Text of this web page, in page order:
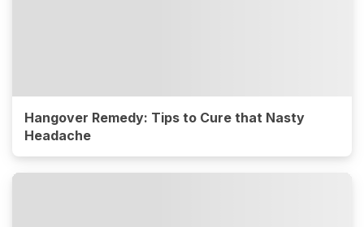
Hangover Remedy: Tips to Cure that Nasty
Headache